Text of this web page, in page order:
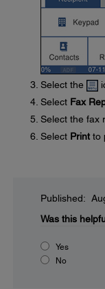
Select the
Select Fax
Select the fax
Select Print to
Published:
Was this
Yes
No